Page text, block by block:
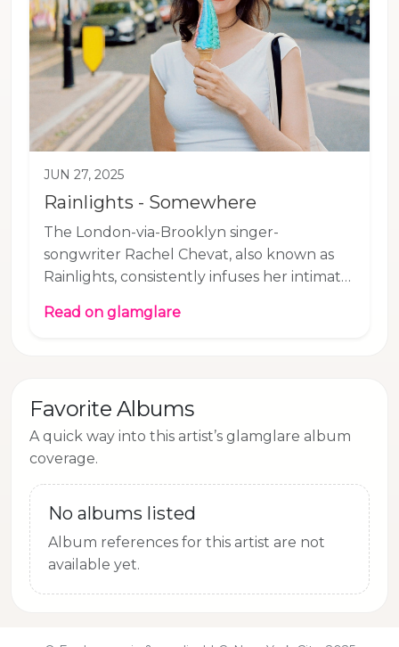
JUN 27, 2025
Rainlights - Somewhere
The London-via-Brooklyn singer-
songwriter Rachel Chevat, also known as
Rainlights, consistently infuses her intimate,
melancholy. Her new track "Somewhere" is
I wrote ‘Somewhere’ during a moment of
giddiness, during a moment where I felt
seen. This song is about clarity– the
Read on glamglare
Favorite Albums
A quick way into this artist’s glamglare album
coverage.
No albums listed
Album references for this artist are not
available yet.